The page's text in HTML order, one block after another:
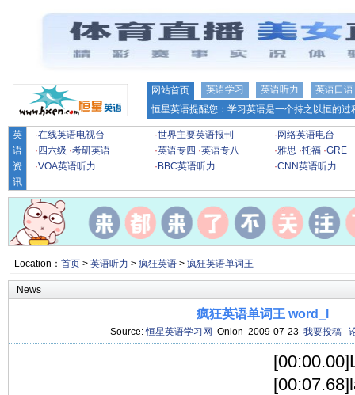
网站首页 英语学习 英语听力
英语口语
恒星英语提醒您：学习英语是一个持之以恒的
英
语
资
讯
·在线英语电视台 ·世界主要英语报刊 · 网络英语电台
· 四六级 ·考研英语 ·英语专四 ·英语专八 ·雅思 ·托福 ·GRE
·VOA英语听力 · BBC英语听力 ·CNN英语听力
Location： 首页> 英语听力 > 疯狂英语> 疯狂英语单词王
News
疯狂英语单词王 word_l
Source:恒星英语学习网 Onion 2009-07-23 我要投稿